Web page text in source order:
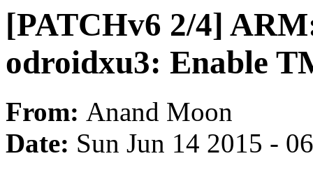
[PATCHv6 2/4]
odroidxu3: Enable
From: Anand Moon
Date: Sun Jun 14 2015 -